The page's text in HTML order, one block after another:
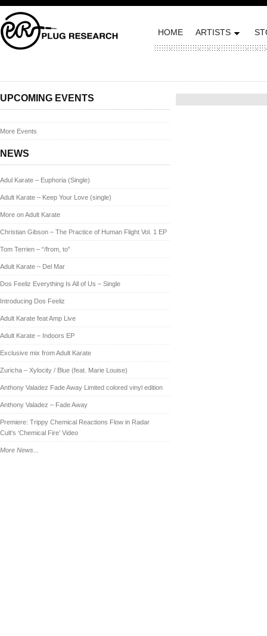
HOME ARTISTS
UPCOMING EVENTS
More Events
NEWS
Adul Karate – Euphoria (Single)
Adult Karate – Keep Your Love (single)
More on Adult Karate
Christian Gibson – The Practice of Human Flight Vol. 1 EP
Tom Terrien – “/from, to”
Adult Karate – Del Mar
Dos Feeliz Everything Is All of Us – Single
Introducing Dos Feeliz
Adult Karate feat Amp Live
Adult Karate – Indoors EP
Exclusive mix from Adult Karate
Zuricha – Xylocity / Blue (feat. Marie Louise)
Anthony Valadez Fade Away Limited colored vinyl edition
Anthony Valadez – Fade Away
Premiere: Trippy Chemical Reactions Flow in Radar
Cult’s ‘Chemical Fire’ Video
More News...
Posted on May 16, 2012 by